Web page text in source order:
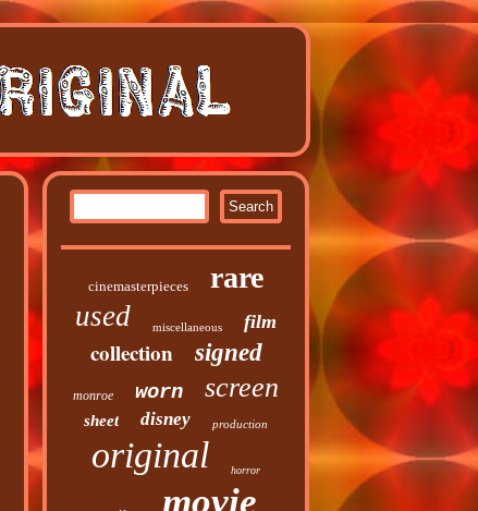
cinemasterpieces rare
used miscellaneous film
collection signed
monroe worn screen
sheet disney production
original horror
movie